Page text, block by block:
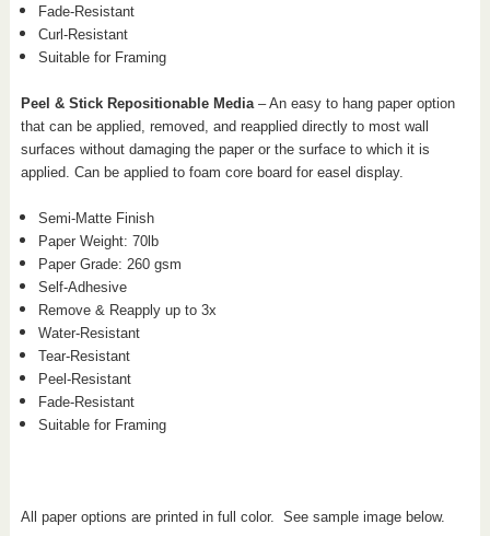
Fade-Resistant
Curl-Resistant
Suitable for Framing
Peel & Stick Repositionable Media– An easy to hang paper option
that can be applied, removed, and reapplied directly to most wall
surfaces without damaging the paper or the surface to which it is
applied. Can be applied to foam core board for easel display.
Semi-Matte Finish
Paper Weight: 70lb
Paper Grade: 260 gsm
Self-Adhesive
Remove & Reapply up to 3x
Water-Resistant
Tear-Resistant
Peel-Resistant
Fade-Resistant
Suitable for Framing
All paper options are printed in full color. See sample image below.